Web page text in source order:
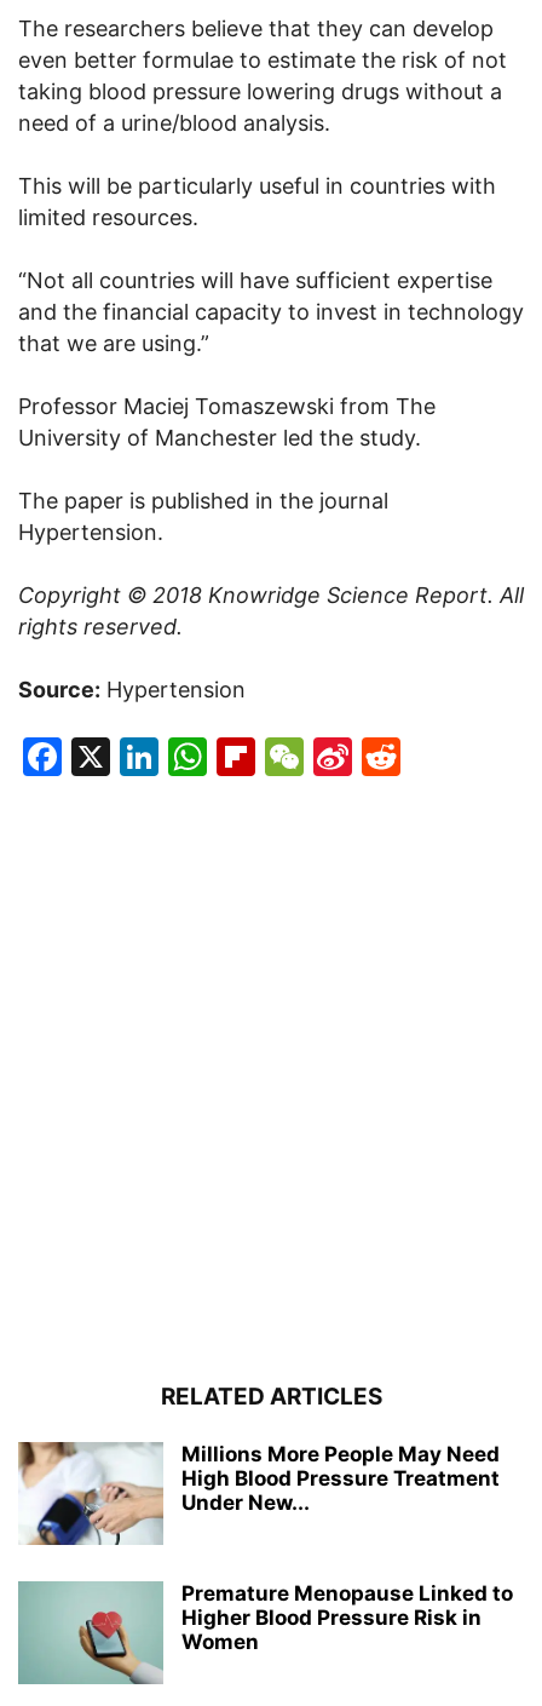
The researchers believe that they can develop
even better formulae to estimate the risk of not
taking blood pressure lowering drugs without a
need of a urine/blood analysis.
This will be particularly useful in countries with
limited resources.
“Not all countries will have sufficient expertise
and the financial capacity to invest in technology
that we are using.”
Professor Maciej Tomaszewski from The
University of Manchester led the study.
The paper is published in the journal
Hypertension.
Copyright © 2018 Knowridge Science Report. All
rights reserved.
Source: Hypertension
Facebook
X LinkedIn
WhatsApp
Flipboard
WeChat
Sina
RELATED ARTICLES
Millions More People May Need
High Blood Pressure Treatment
Under New...
Premature Menopause Linked to
Higher Blood Pressure Risk in
Women